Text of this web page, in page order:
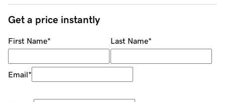
Get a price instantly
First Name* Last Name*
Email*